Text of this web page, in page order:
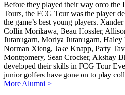
Before they played their way onto the
Tours, the FCG Tour was the player
the game’s best young players.
Collin Morikawa, Beau Hossler,
Jutanugarn, Moriya Jutanugarn, Haley
Norman Xiong, Jake Knapp, Patty
Montgomery, Sean Crocker, Akshay
developed their skills in FCG Tour
junior golfers have gone on to play
More Alumni >